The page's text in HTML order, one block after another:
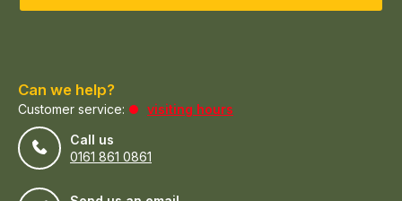
Can we help?
Customer service:
visiting hours
Call us
0161 861 0861